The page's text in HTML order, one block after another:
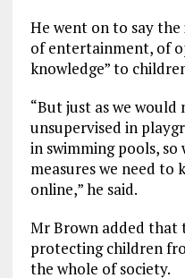
He went on to say
of entertainment, of
knowledge” to
“But just as we
unsupervised in
in swimming pools,
measures we need to
online,” he said.
Mr Brown added that
protecting children
the whole of society.